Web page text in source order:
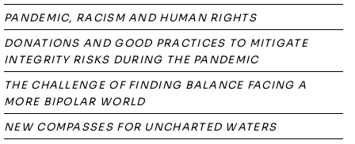
PANDEMIC, RACISM AND HUMAN RIGHTS
DONATIONS AND GOOD PRACTICES TO MITIGATE
INTEGRITY RISKS DURING THE PANDEMIC
THE CHALLENGE OF FINDING BALANCE FACING A
MORE BIPOLAR WORLD
NEW COMPASSES FOR UNCHARTED WATERS